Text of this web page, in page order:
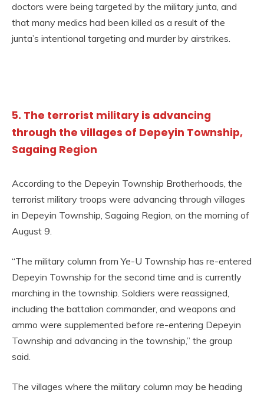
doctors were being targeted by the military junta, and
that many medics had been killed as a result of the
junta’s intentional targeting and murder by airstrikes.
5. The terrorist military is advancing
through the villages of Depeyin Township,
Sagaing Region
According to the Depeyin Township Brotherhoods, the
terrorist military troops were advancing through villages
in Depeyin Township, Sagaing Region, on the morning of
August 9.
“The military column from Ye-U Township has re-entered
Depeyin Township for the second time and is currently
marching in the township. Soldiers were reassigned,
including the battalion commander, and weapons and
ammo were supplemented before re-entering Depeyin
Township and advancing in the township,” the group
said.
The villages where the military column may be heading